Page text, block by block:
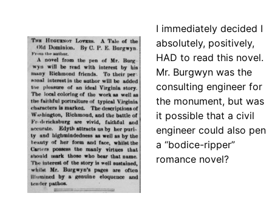
I immediately decided I
absolutely, positively,
HAD to read this novel.
Mr. Burgwyn was the
consulting engineer for
the monument, but was
it possible that a civil
engineer could also pen
a “bodice-ripper”
romance novel?